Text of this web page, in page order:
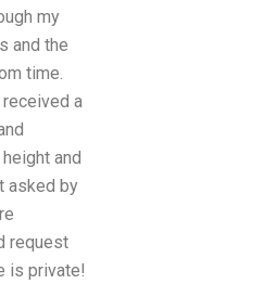
my
and the
time.
a
and
asked by
request
is private!